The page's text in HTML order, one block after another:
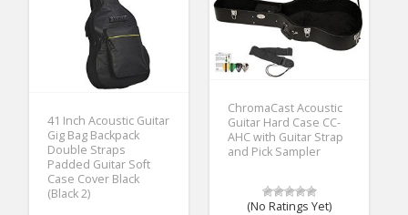
ChromaCast Acoustic
Guitar Hard Case CC-
AHC with Guitar Strap
and Pick Sampler
(No Ratings Yet)
41 Inch Acoustic Guitar
Gig Bag Backpack
Double Straps
Padded Guitar Soft
Case Cover Black
(Black 2)